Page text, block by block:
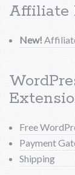
Affiliate
New!
Free
Payment
Shipping